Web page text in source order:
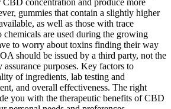
gummies that contain a slightly higher
as well as those with trace
chemicals are used during the growing
to worry about toxins finding their way
should be issued by a third party, not the
purposes. Key factors to
of ingredients, lab testing and
and overall effectiveness. The right
you with the therapeutic benefits of CBD